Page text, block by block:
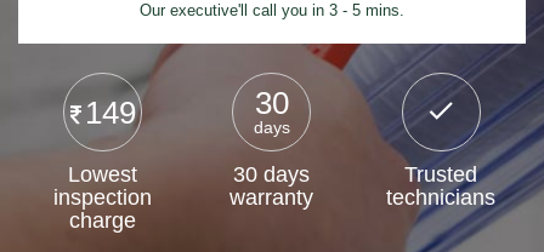
Our executive'll call you in 3 - 5 mins.
149
Lowest
inspection
charge
30
days
30 days
warranty
Trusted
technicians